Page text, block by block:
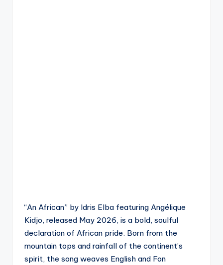
“An African” by Idris Elba featuring Angélique
Kidjo, released May 2026, is a bold, soulful
declaration of African pride. Born from the
mountain tops and rainfall of the continent’s
spirit, the song weaves English and Fon